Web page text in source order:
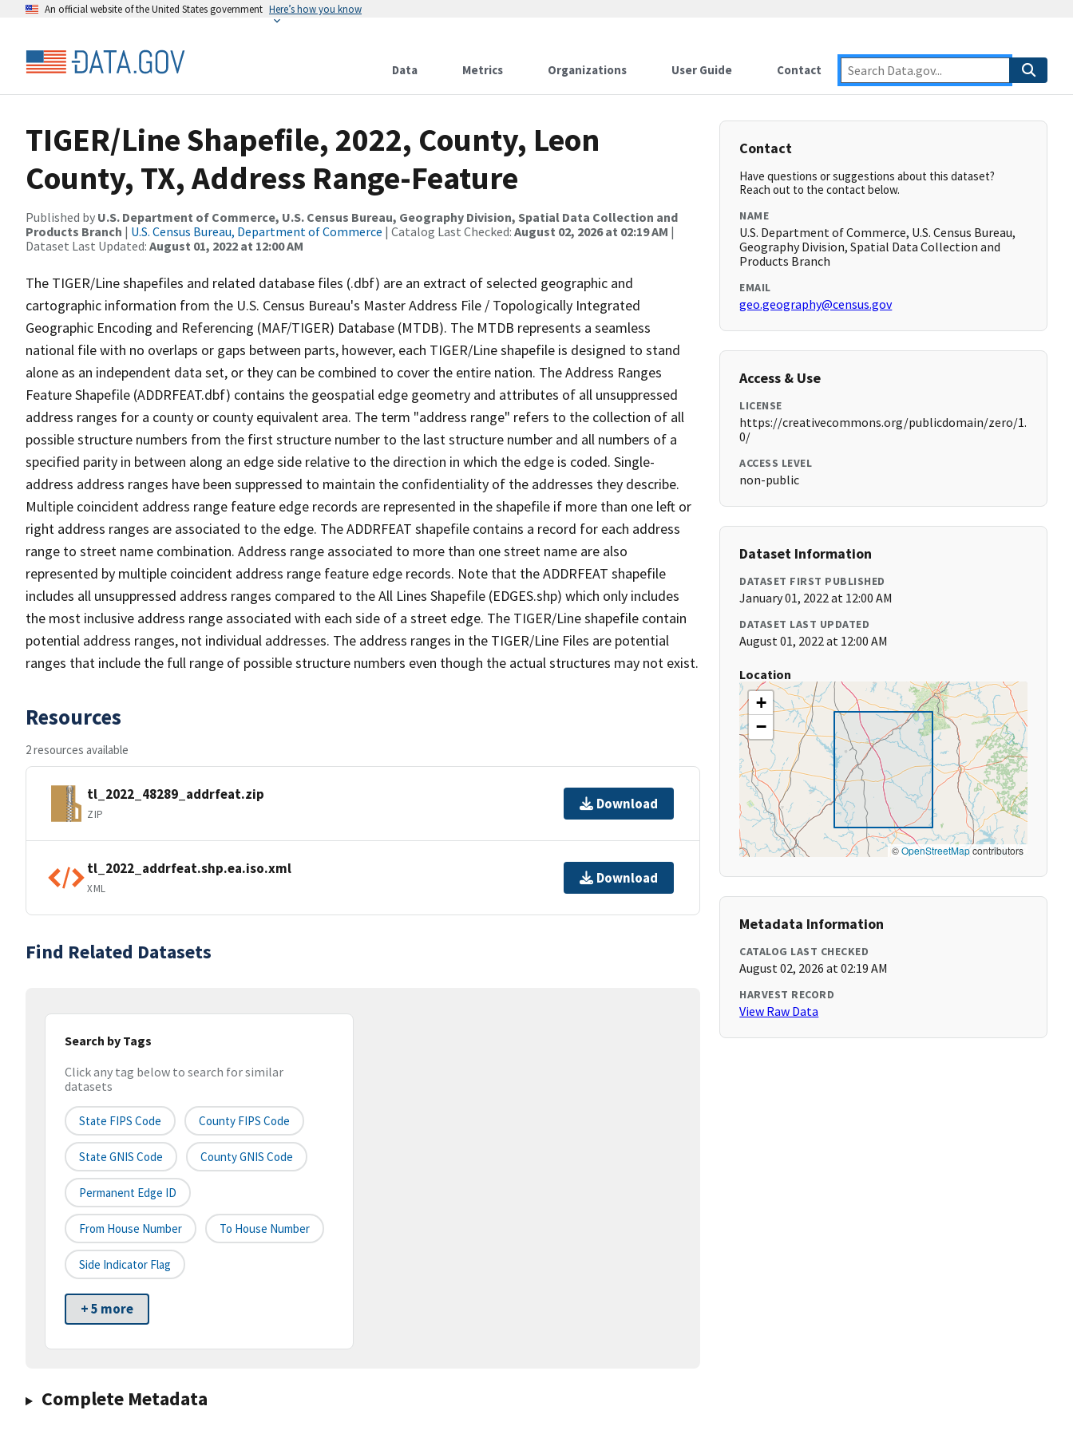
An official website of the United States government Here’s how you know
Data Metrics Organizations User Guide Contact
TIGER/Line Shapefile, 2022, County, Leon
County, TX, Address Range-Feature
Published by U.S. Department of Commerce, U.S. Census Bureau, Geography Division, Spatial Data Collection and
Products Branch | U.S. Census Bureau, Department of Commerce | Catalog Last Checked: August 02, 2026 at 02:19 AM |
Dataset Last Updated: August 01, 2022 at 12:00 AM
The TIGER/Line shapefiles and related database files (.dbf) are an extract of selected geographic and
cartographic information from the U.S. Census Bureau's Master Address File / Topologically Integrated
Geographic Encoding and Referencing (MAF/TIGER) Database (MTDB). The MTDB represents a seamless
national file with no overlaps or gaps between parts, however, each TIGER/Line shapefile is designed to stand
alone as an independent data set, or they can be combined to cover the entire nation. The Address Ranges
Feature Shapefile (ADDRFEAT.dbf) contains the geospatial edge geometry and attributes of all unsuppressed
address ranges for a county or county equivalent area. The term "address range" refers to the collection of all
possible structure numbers from the first structure number to the last structure number and all numbers of a
specified parity in between along an edge side relative to the direction in which the edge is coded. Single-
address address ranges have been suppressed to maintain the confidentiality of the addresses they describe.
Multiple coincident address range feature edge records are represented in the shapefile if more than one left or
right address ranges are associated to the edge. The ADDRFEAT shapefile contains a record for each address
range to street name combination. Address range associated to more than one street name are also
represented by multiple coincident address range feature edge records. Note that the ADDRFEAT shapefile
includes all unsuppressed address ranges compared to the All Lines Shapefile (EDGES.shp) which only includes
the most inclusive address range associated with each side of a street edge. The TIGER/Line shapefile contain
potential address ranges, not individual addresses. The address ranges in the TIGER/Line Files are potential
ranges that include the full range of possible structure numbers even though the actual structures may not exist.
Resources
2 resources available
tl_2022_48289_addrfeat.zip
ZIP
Download
tl_2022_addrfeat.shp.ea.iso.xml
XML
Download
Find Related Datasets
Search by Tags
Click any tag below to search for similar
datasets
State FIPS Code County FIPS Code
State GNIS Code County GNIS Code
Permanent Edge ID
From House Number To House Number
Side Indicator Flag
+ 5 more
Complete Metadata
Contact
Have questions or suggestions about this dataset?
Reach out to the contact below.
NAME
U.S. Department of Commerce, U.S. Census Bureau,
Geography Division, Spatial Data Collection and
Products Branch
EMAIL
geo.geography@census.gov
Access & Use
LICENSE
https://creativecommons.org/publicdomain/zero/1.
0/
ACCESS LEVEL
non-public
Dataset Information
DATASET FIRST PUBLISHED
January 01, 2022 at 12:00 AM
DATASET LAST UPDATED
August 01, 2022 at 12:00 AM
Location
+
−
©OpenStreetMapcontributors
Metadata Information
CATALOG LAST CHECKED
August 02, 2026 at 02:19 AM
HARVEST RECORD
View Raw Data